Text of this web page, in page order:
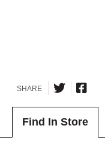
SHARE
Find In Store